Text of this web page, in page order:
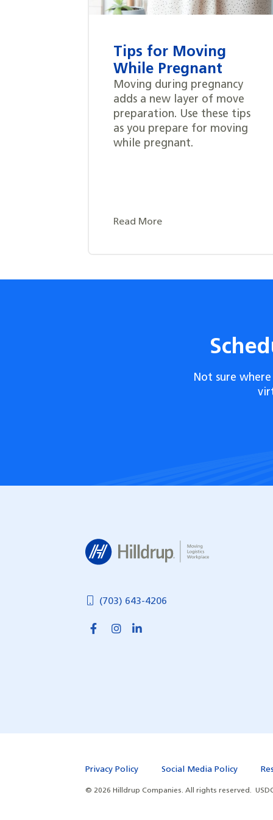
Tips for Moving
While Pregnant
Moving during pregnancy
adds a new layer of move
preparation. Use these tips
as you prepare for moving
while pregnant.
Read More
Not sure
(703) 643-4206
Privacy Policy Social Media Policy
© 2026 Hilldrup Companies. All rights reserved.